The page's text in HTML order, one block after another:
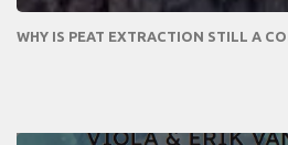
WHY IS PEAT EXTRACTION STILL A